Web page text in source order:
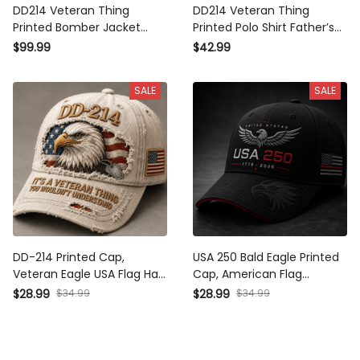
DD214 Veteran Thing Printed
Bomber Jacket Father’s Day
Gift for Dad, Eagle Military
Gift, Military Gift
$99.99
DD214 Veteran Thing Printed
Polo Shirt Father’s Day Gift
for Dad, Eagle Military Polo,
Military Gift
$42.99
SALE
DD-214 Printed Cap, Veteran
Eagle USA Flag Hat, Military
Dad Gift, Father’s Day Gift for
$28.99 $34.99
SALE
USA 250 Bald Eagle Printed
Cap, American Flag Patriotic
Hat, Father’s Day Gift for
$28.99 $34.99